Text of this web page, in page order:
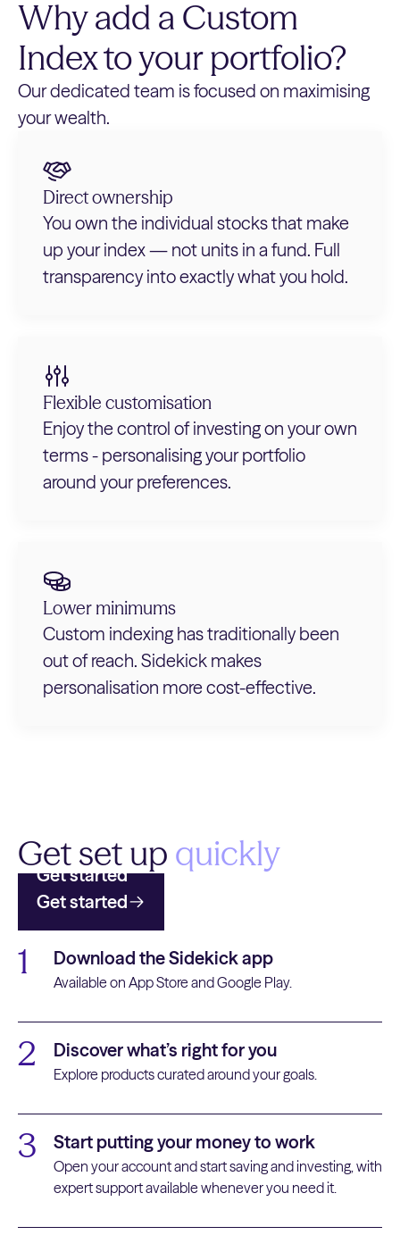
Why add a Custom
Index to your portfolio?
Our dedicated team is focused on maximising
your wealth.
Direct ownership
You own the individual stocks that make
up your index — not units in a fund. Full
transparency into exactly what you hold.
Flexible customisation
Enjoy the control of investing on your own
terms - personalising your portfolio
around your preferences.
Lower minimums
Custom indexing has traditionally been
out of reach. Sidekick makes
personalisation more cost-effective.
Get set up quickly
Get started
Get started
1 Download the Sidekick app
Available on App Store and Google Play.
2 Discover what’s right for you
Explore products curated around your goals.
3 Start putting your money to work
Open your account and start saving and investing, with
expert support available whenever you need it.